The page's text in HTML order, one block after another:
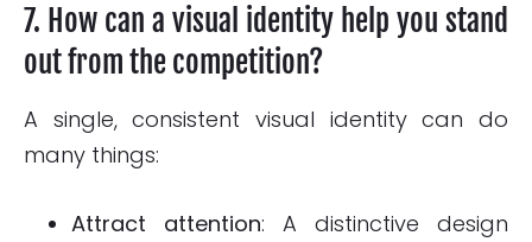
7. How can a visual identity help you stand
out from the competition?
A single, consistent visual identity can do
many things:
Attract attention: A distinctive design